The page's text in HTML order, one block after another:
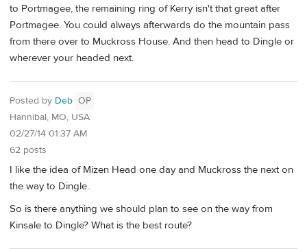
to Portmagee, the remaining ring of Kerry isn't that great after
Portmagee. You could always afterwards do the mountain pass
from there over to Muckross House. And then head to Dingle or
wherever your headed next.
Posted by Deb OP
Hannibal, MO, USA
02/27/14 01:37 AM
62 posts
I like the idea of Mizen Head one day and Muckross the next on
the way to Dingle..
So is there anything we should plan to see on the way from
Kinsale to Dingle? What is the best route?